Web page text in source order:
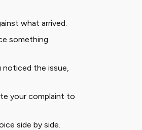
what arrived.
something.
noticed the issue,
your complaint to
side by side.